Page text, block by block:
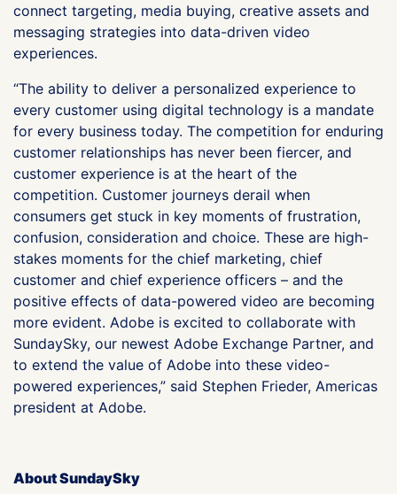
connect targeting, media buying, creative assets and
messaging strategies into data-driven video
experiences.
“The ability to deliver a personalized experience to
every customer using digital technology is a mandate
for every business today. The competition for enduring
customer relationships has never been fiercer, and
customer experience is at the heart of the
competition. Customer journeys derail when
consumers get stuck in key moments of frustration,
confusion, consideration and choice. These are high-
stakes moments for the chief marketing, chief
customer and chief experience officers – and the
positive effects of data-powered video are becoming
more evident. Adobe is excited to collaborate with
SundaySky, our newest Adobe Exchange Partner, and
to extend the value of Adobe into these video-
powered experiences,” said Stephen Frieder, Americas
president at Adobe.
About SundaySky